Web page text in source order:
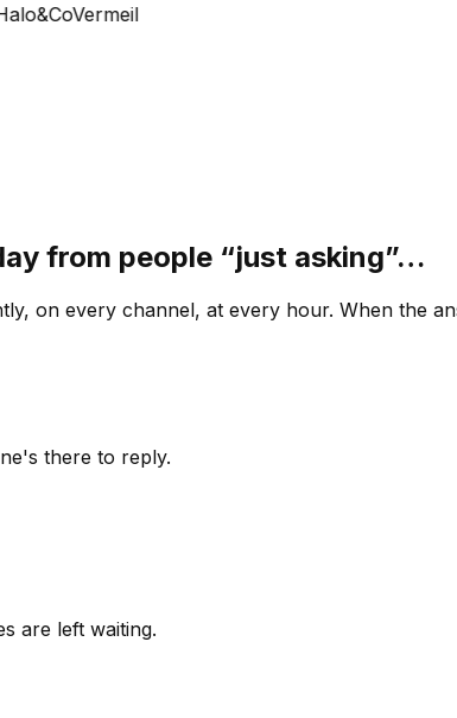
Vermeil
from people “just asking”…
on every channel, at every hour. When the
there to reply.
are left waiting.